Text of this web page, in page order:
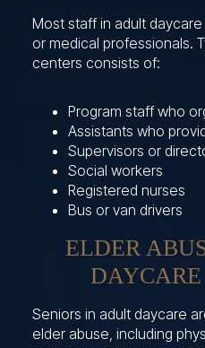
Most staff in adult
or medical professionals.
centers consists of:
Program staff who
Assistants who
Supervisors or
Social workers
Registered nurses
Bus or van drivers
ELDER
Seniors in adult daycare
elder abuse, including